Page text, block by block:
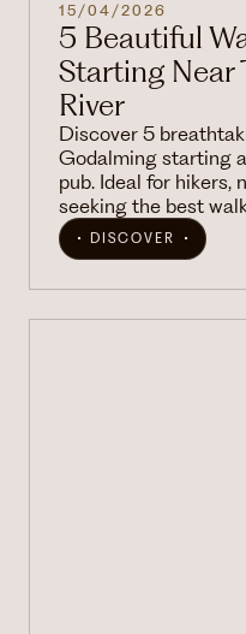
15/04/2026
5 Beautiful
Starting Near
River
Discover 5
Godalming starting
pub. Ideal for hikers,
seeking the best
DISCOVER